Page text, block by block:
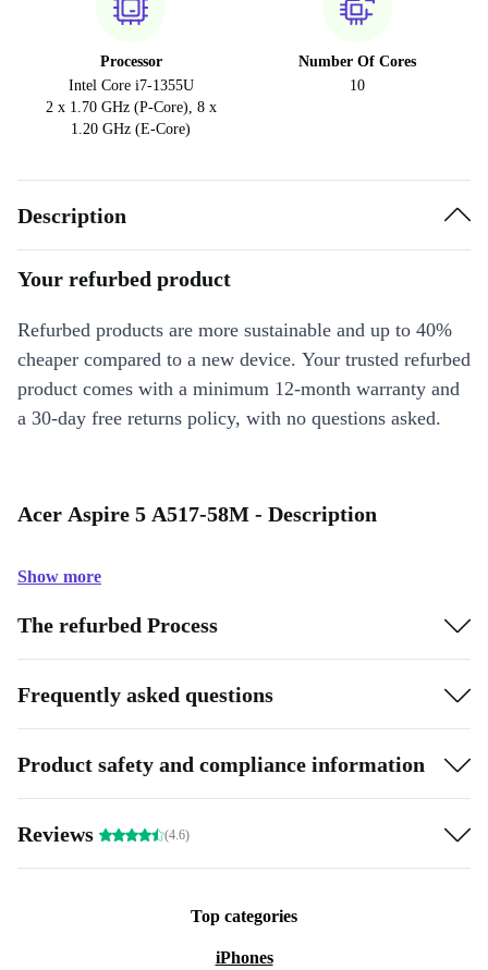
Processor
Intel Core i7-1355U
2 x 1.70 GHz (P-Core), 8 x
1.20 GHz (E-Core)
Number Of Cores
10
Description
Your refurbed product
Refurbed products are more sustainable and up to 40%
cheaper compared to a new device. Your trusted refurbed
product comes with a minimum 12-month warranty and
a 30-day free returns policy, with no questions asked.
Acer Aspire 5 A517-58M - Description
Show more
The refurbed Process
Frequently asked questions
Product safety and compliance information
Reviews (4.6)
Top categories
iPhones